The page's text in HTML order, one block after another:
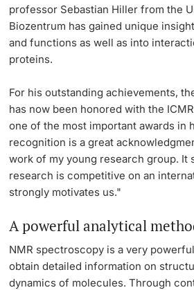
professor Sebastian Hiller from the
Biozentrum has gained unique
and functions as well as into
proteins.
For his outstanding achievements,
has now been honored with the
one of the most important awards in
recognition is a great
work of my young research group. It
research is competitive on an
strongly motivates us."
A powerful analytical
NMR spectroscopy is a very
obtain detailed information on
dynamics of molecules. Through